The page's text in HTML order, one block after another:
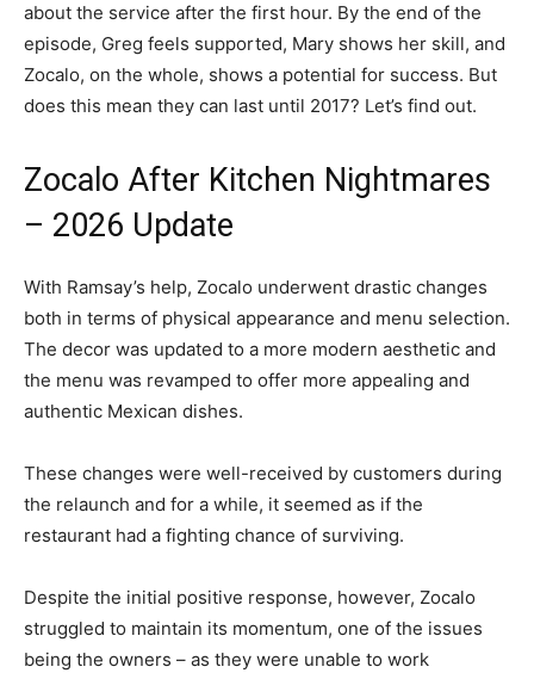
about the service after the first hour. By the end of the
episode, Greg feels supported, Mary shows her skill, and
Zocalo, on the whole, shows a potential for success. But
does this mean they can last until 2017? Let’s find out.
Zocalo After Kitchen Nightmares
– 2026 Update
With Ramsay’s help, Zocalo underwent drastic changes
both in terms of physical appearance and menu selection.
The decor was updated to a more modern aesthetic and
the menu was revamped to offer more appealing and
authentic Mexican dishes.
These changes were well-received by customers during
the relaunch and for a while, it seemed as if the
restaurant had a fighting chance of surviving.
Despite the initial positive response, however, Zocalo
struggled to maintain its momentum, one of the issues
being the owners – as they were unable to work